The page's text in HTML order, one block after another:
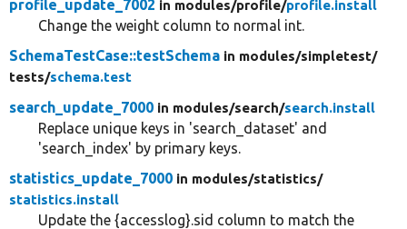
profile_update_7002 in modules/profile/profile.install
Change the weight column to normal int.
SchemaTestCase::testSchema in modules/simpletest/
tests/schema.test
search_update_7000 in modules/search/search.install
Replace unique keys in 'search_dataset' and
'search_index' by primary keys.
statistics_update_7000 in modules/statistics/
statistics.install
Update the {accesslog}.sid column to match the